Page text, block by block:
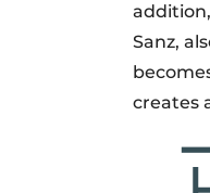
Sanz,
creates